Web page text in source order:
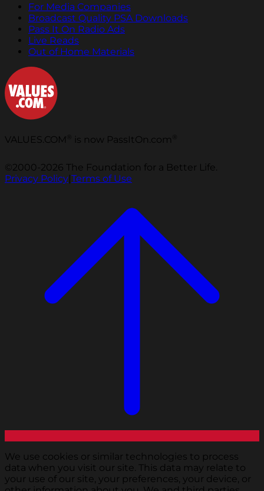
For Media Companies
Broadcast Quality PSA Downloads
Pass It On Radio Ads
Live Reads
Out of Home Materials
VALUES.COM is now PassItOn.com
©2000-2026 The Foundation for a Better Life.
Privacy Policy|Terms of Use
We use cookies or similar technologies to process
data when you visit our site. This data may relate to
your use of our site, your preferences, your device, or